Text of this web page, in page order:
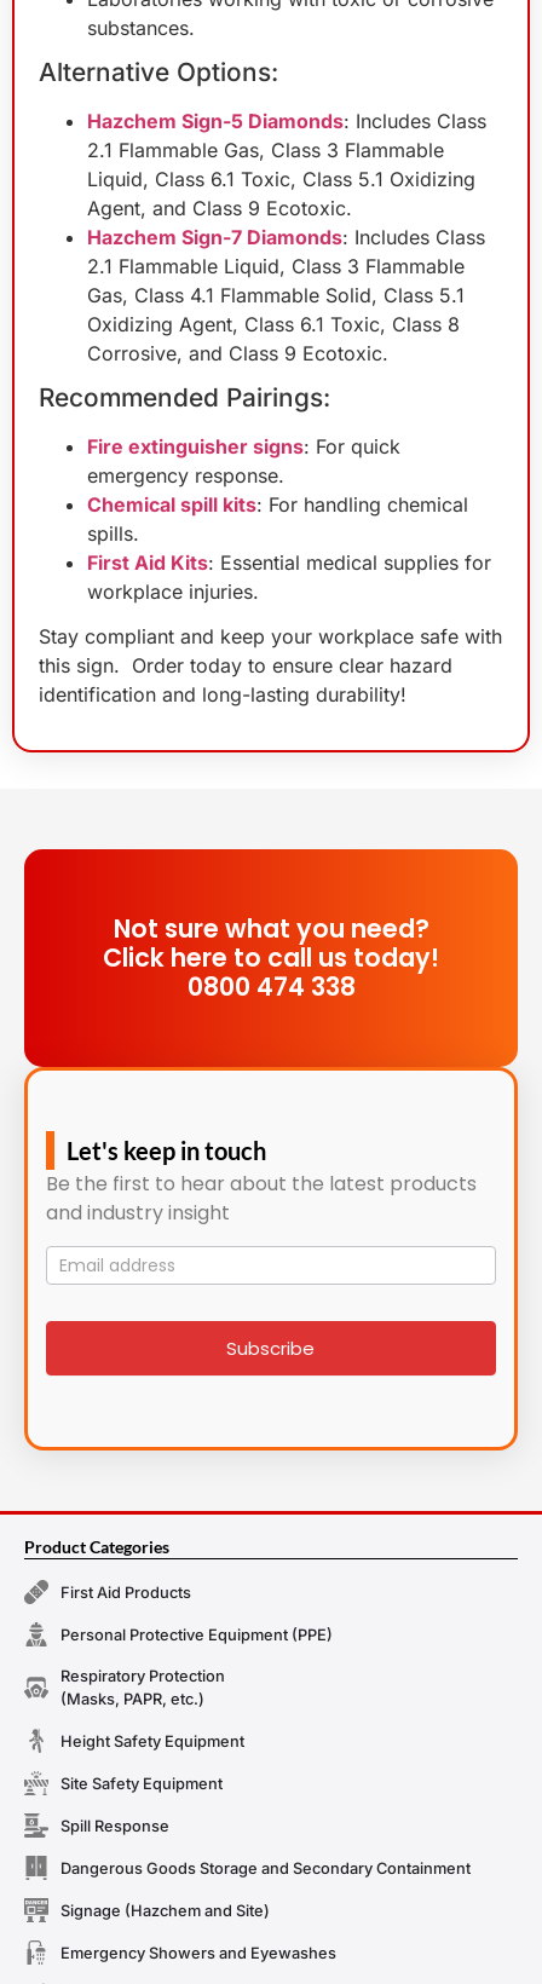
substances.
Alternative Options:
Hazchem Sign-5 Diamonds: Includes Class
2.1 Flammable Gas, Class 3 Flammable
Liquid, Class 6.1 Toxic, Class 5.1 Oxidizing
Agent, and Class 9 Ecotoxic.
Hazchem Sign-7 Diamonds: Includes Class
2.1 Flammable Liquid, Class 3 Flammable
Gas, Class 4.1 Flammable Solid, Class 5.1
Oxidizing Agent, Class 6.1 Toxic, Class 8
Corrosive, and Class 9 Ecotoxic.
Recommended Pairings:
Fire extinguisher signs: For quick
emergency response.
Chemical spill kits: For handling chemical
spills.
First Aid Kits: Essential medical supplies for
workplace injuries.
Stay compliant and keep your workplace safe with
this sign. Order today to ensure clear hazard
identification and long-lasting durability!
Not sure what you need?
Click here to call us today!
0800 474 338
Let's keep in touch
Be the first to hear about the latest products
and industry insight
Mailing
List
signup
Subscribe
Product Categories
First Aid Products
Personal Protective Equipment (PPE)
Respiratory Protection
(Masks, PAPR, etc.)
Height Safety Equipment
Site Safety Equipment
Spill Response
Dangerous Goods Storage and Secondary Containment
Signage (Hazchem and Site)
Emergency Showers and Eyewashes